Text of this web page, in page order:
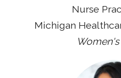
Nurse
Michigan